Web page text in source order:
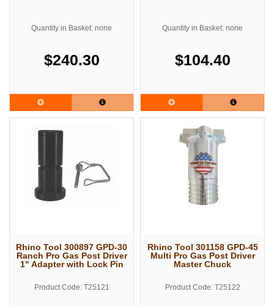
Quantity in Basket: none
$240.30
Quantity in Basket: none
$104.40
Rhino Tool 300897 GPD-30
Ranch Pro Gas Post Driver
1" Adapter with Lock Pin
Product Code: T25121
Rhino Tool 301158 GPD-45
Multi Pro Gas Post Driver
Master Chuck
Product Code: T25122